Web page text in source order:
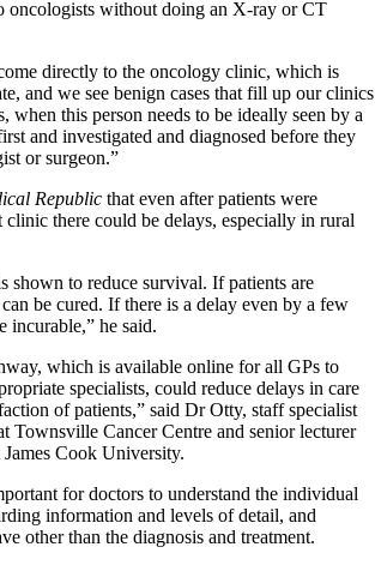
oncologists without doing an X-ray or CT
directly to the oncology clinic, which is
and we see benign cases that fill up our clinics
when this person needs to be ideally seen by a
and investigated and diagnosed before they
or surgeon.”
Republic that even after patients were
clinic there could be delays, especially in rural
shown to reduce survival. If patients are
be cured. If there is a delay even by a few
incurable,” he said.
which is available online for all GPs to
specialists, could reduce delays in care
of patients,” said Dr Otty, staff specialist
Townsville Cancer Centre and senior lecturer
Cook University.
for doctors to understand the individual
information and levels of detail, and
other than the diagnosis and treatment.